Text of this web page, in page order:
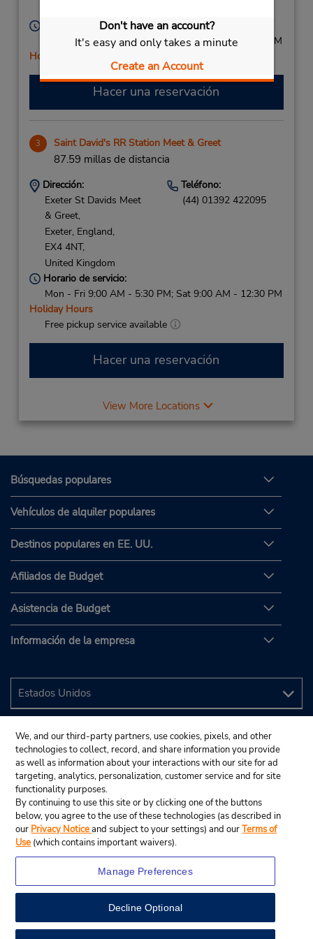
Don't have an account?
It's easy and only takes a minute
Create an Account
View Map
Horario de servicio:
Mon - Fri 9:00 AM - 5:30 PM; Sat 9:00 AM - 12:30 PM
Holiday Hours
Hacer una reservación
3 Saint David's RR Station Meet & Greet
87.59 millas de distancia
Dirección:
Exeter St Davids Meet
& Greet,
Exeter, England,
EX4 4NT,
United Kingdom
Teléfono:
(44) 01392 422095
Horario de servicio:
Mon - Fri 9:00 AM - 5:30 PM; Sat 9:00 AM - 12:30 PM
Holiday Hours
Free pickup service available
Hacer una reservación
View More Locations
Búsquedas populares
Vehículos de alquiler populares
Destinos populares en EE. UU.
Afiliados de Budget
Asistencia de Budget
Información de la empresa
© 2024 Budget Rent A Car System, Inc.
We, and our third-party partners, use cookies, pixels, and other
technologies to collect, record, and share information you provide
as well as information about your interactions with our site for ad
targeting, analytics, personalization, customer service and for site
functionality purposes.
By continuing to use this site or by clicking one of the buttons
below, you agree to the use of these technologies (as described in
our Privacy Noticeand subject to your settings) and ourTerms of
Use (which contains important waivers).
Manage Preferences
Decline Optional